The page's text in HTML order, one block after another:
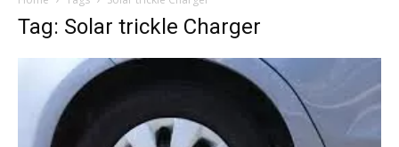
Battery
Tag: Solar trickle Charger